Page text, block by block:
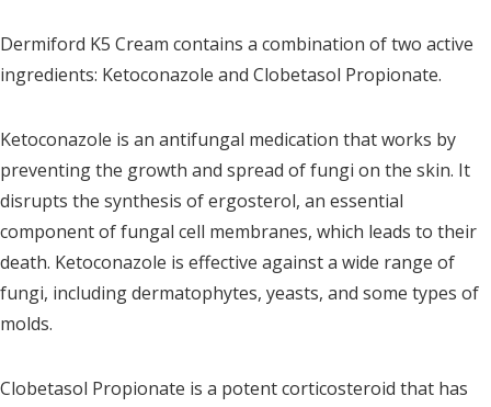
Dermiford K5 Cream contains a combination of two active
ingredients: Ketoconazole and Clobetasol Propionate.
Ketoconazole is an antifungal medication that works by
preventing the growth and spread of fungi on the skin. It
disrupts the synthesis of ergosterol, an essential
component of fungal cell membranes, which leads to their
death. Ketoconazole is effective against a wide range of
fungi, including dermatophytes, yeasts, and some types of
molds.
Clobetasol Propionate is a potent corticosteroid that has